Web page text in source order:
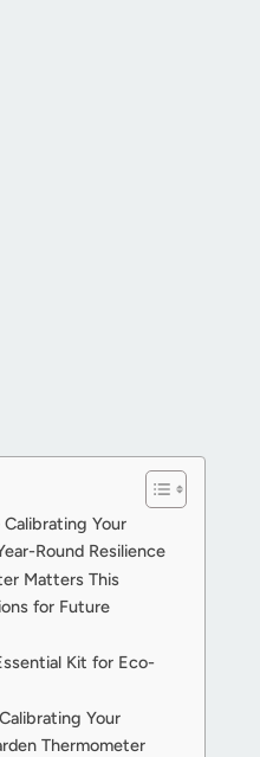
Your
Round Resilience
Matters This
for Future
Kit for Eco-
Your
Thermometer